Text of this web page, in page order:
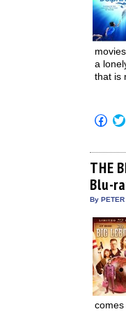
a
that is
Click
to
in
new
THE
Blu-
By PETER